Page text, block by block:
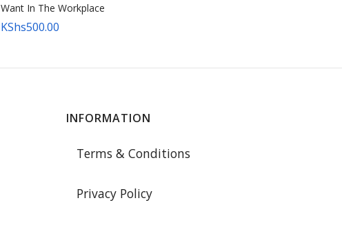
Want In The Workplace
KShs500.00
INFORMATION
Terms & Conditions
Privacy Policy